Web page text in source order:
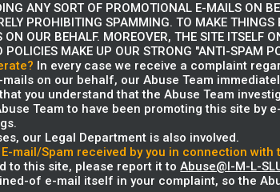
ANY SORT OF PROMOTIONAL E-MAILS ON
PROHIBITING SPAMMING. TO MAKE THINGS
OUR BEHALF. MOREOVER, THE SITE ITSELF
POLICIES MAKE UP OUR STRONG "ANTI-SPAM
In every case we receive a complaint
on our behalf, our Abuse Team
you understand that the Abuse Team
Team to have been promoting this site
our Legal Department is also involved.
mail/Spam received by you in connection with
to this site, please report it toAbuse@I-M-L-
of e-mail itself in your complaint, so the